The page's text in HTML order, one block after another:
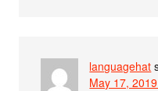
languagehat
May 17,